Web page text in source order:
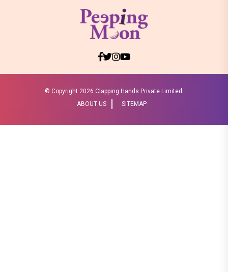
© Copyright 2026 Clapping Hands Private Limited.
ABOUT US
SITEMAP